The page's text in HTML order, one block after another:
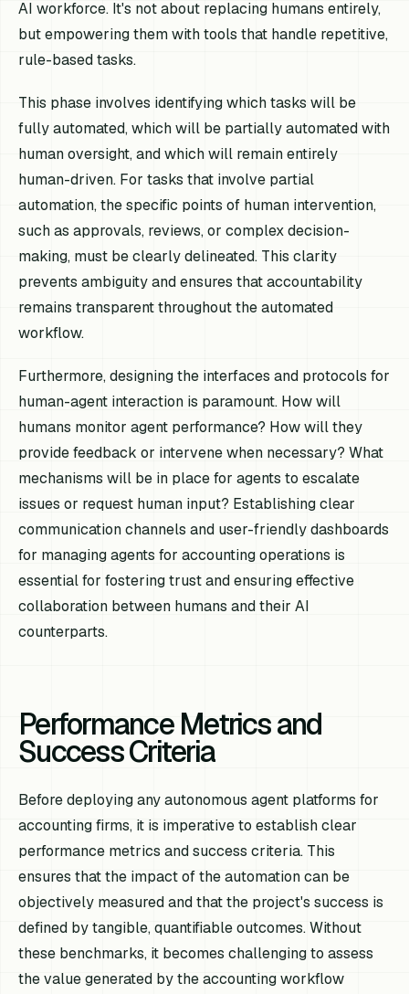
AI workforce. It's not about replacing humans entirely,
but empowering them with tools that handle repetitive,
rule-based tasks.
This phase involves identifying which tasks will be
fully automated, which will be partially automated with
human oversight, and which will remain entirely
human-driven. For tasks that involve partial
automation, the specific points of human intervention,
such as approvals, reviews, or complex decision-
making, must be clearly delineated. This clarity
prevents ambiguity and ensures that accountability
remains transparent throughout the automated
workflow.
Furthermore, designing the interfaces and protocols for
human-agent interaction is paramount. How will
humans monitor agent performance? How will they
provide feedback or intervene when necessary? What
mechanisms will be in place for agents to escalate
issues or request human input? Establishing clear
communication channels and user-friendly dashboards
for managing agents for accounting operations is
essential for fostering trust and ensuring effective
collaboration between humans and their AI
counterparts.
Performance Metrics and
Success Criteria
Before deploying any autonomous agent platforms for
accounting firms, it is imperative to establish clear
performance metrics and success criteria. This
ensures that the impact of the automation can be
objectively measured and that the project's success is
defined by tangible, quantifiable outcomes. Without
these benchmarks, it becomes challenging to assess
the value generated by the accounting workflow